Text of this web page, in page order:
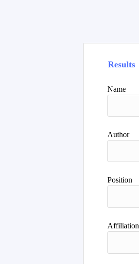
Results
Name
Author
Position
Affiliation